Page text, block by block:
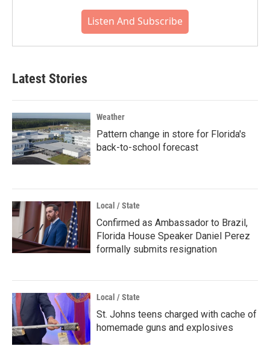
Listen And Subscribe
Latest Stories
Weather
Pattern change in store for Florida's
back-to-school forecast
Local / State
Confirmed as Ambassador to Brazil,
Florida House Speaker Daniel Perez
formally submits resignation
Local / State
St. Johns teens charged with cache of
homemade guns and explosives